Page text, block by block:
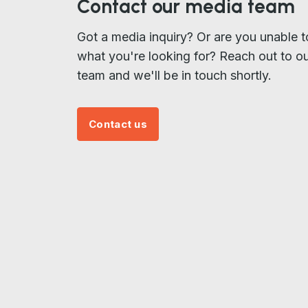
Contact our media team
Got a media inquiry? Or are you unable
what you're looking for? Reach out to
team and we'll be in touch shortly.
Contact us